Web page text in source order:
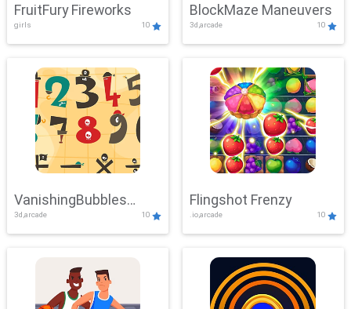
FruitFury Fireworks
girls 10
BlockMaze Maneuvers
3d,arcade 10
VanishingBubbles
Challenge
3d,arcade 10
Flingshot Frenzy
.io,arcade 10